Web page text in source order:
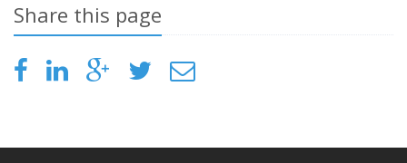
Share this page